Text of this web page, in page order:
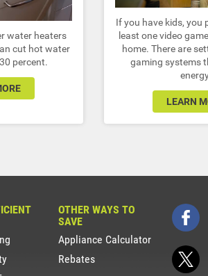
water heaters
cut hot water
percent.
If you have kids, you
least one video
home. There are
gaming systems
LEARN
OTHER WAYS TO
SAVE
Appliance Calculator
Rebates